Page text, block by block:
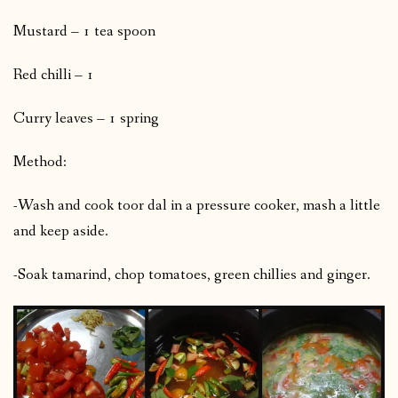
Mustard – 1 tea spoon
Red chilli – 1
Curry leaves – 1 spring
Method:
-Wash and cook toor dal in a pressure cooker, mash a little
and keep aside.
-Soak tamarind, chop tomatoes, green chillies and ginger.